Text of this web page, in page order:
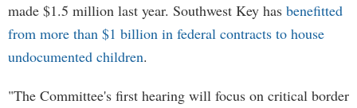
made $1.5 million last year. Southwest Key has benefitted
from more than $1 billion in federal contracts to house
undocumented children.
"The Committee's first hearing will focus on critical border